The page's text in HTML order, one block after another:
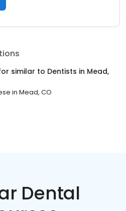
similar to Dentists in Mead,
in Mead, CO
Dental